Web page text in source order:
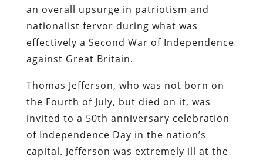
an overall upsurge in patriotism and
nationalist fervor during what was
effectively a Second War of Independence
against Great Britain.
Thomas Jefferson, who was not born on
the Fourth of July, but died on it, was
invited to a 50th anniversary celebration
of Independence Day in the nation’s
capital. Jefferson was extremely ill at the